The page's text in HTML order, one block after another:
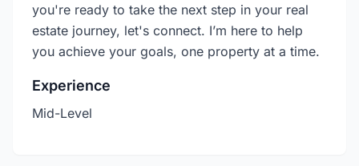
you're ready to take the next step in your real
estate journey, let's connect. I’m here to help
you achieve your goals, one property at a time.
Experience
Mid-Level